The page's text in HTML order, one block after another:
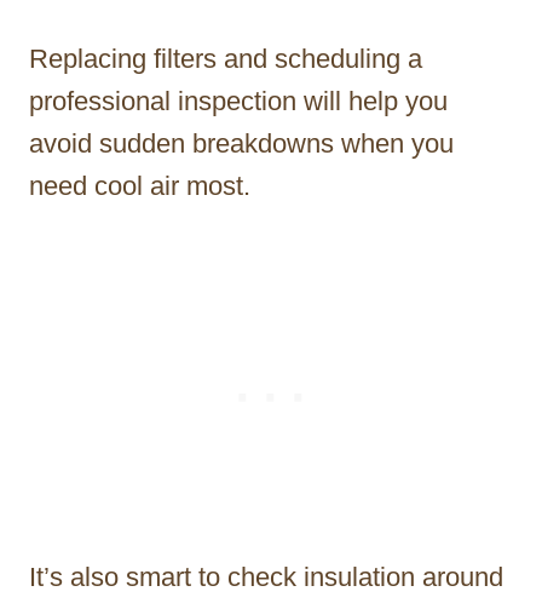
Replacing filters and scheduling a
professional inspection will help you
avoid sudden breakdowns when you
need cool air most.
It’s also smart to check insulation around